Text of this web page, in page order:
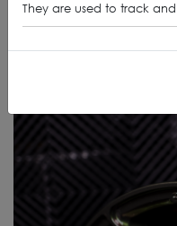
They are used to track and